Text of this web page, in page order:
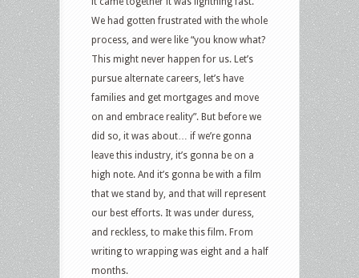
We had gotten frustrated with the whole
process, and were like “you know what?
This might never happen for us. Let’s
pursue alternate careers, let’s have
families and get mortgages and move
on and embrace reality”. But before we
did so, it was about… if we’re gonna
leave this industry, it’s gonna be on a
high note. And it’s gonna be with a film
that we stand by, and that will represent
our best efforts. It was under duress,
and reckless, to make this film. From
writing to wrapping was eight and a half
months.